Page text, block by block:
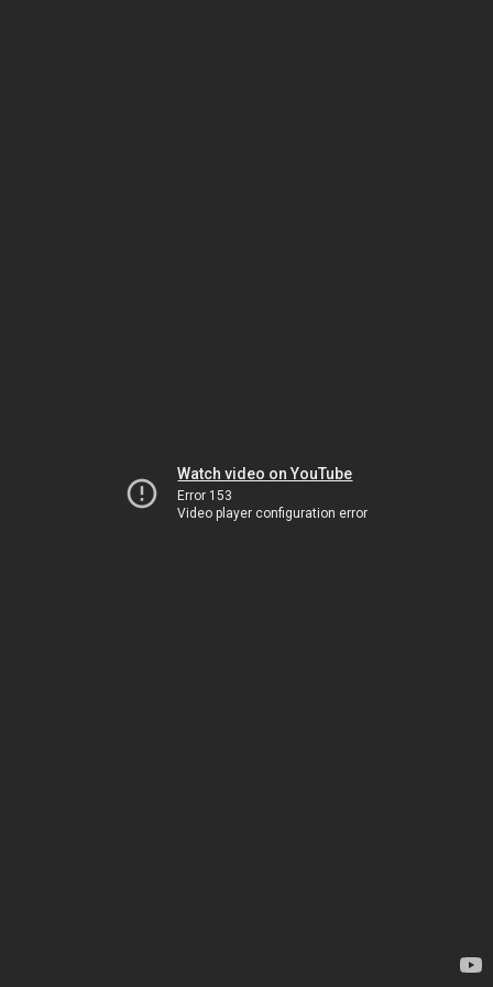
Watch video on YouTube
Error 153
Video player configuration error